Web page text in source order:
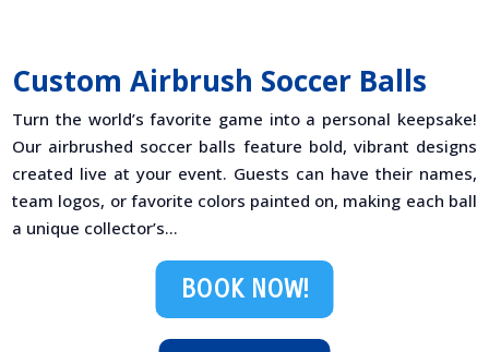
Custom Airbrush Soccer Balls
Turn the world’s favorite game into a personal keepsake!
Our airbrushed soccer balls feature bold, vibrant designs
created live at your event. Guests can have their names,
team logos, or favorite colors painted on, making each ball
a unique collector’s...
BOOK NOW!